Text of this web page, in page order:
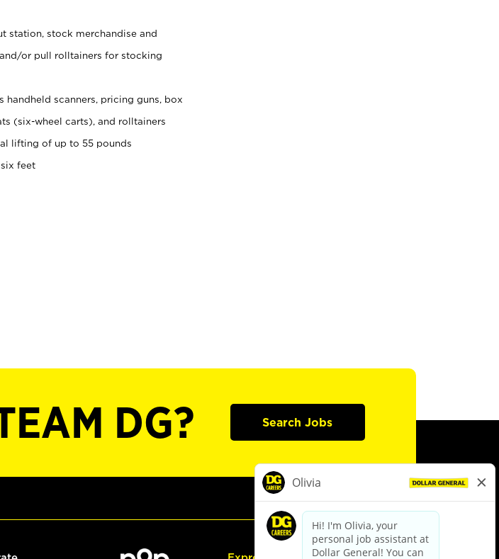
station, stock merchandise and
or pull rolltainers for stocking
handheld scanners, pricing guns, box
(six-wheel carts), and rolltainers
lifting of up to 55 pounds
feet
DG? Search Jobs